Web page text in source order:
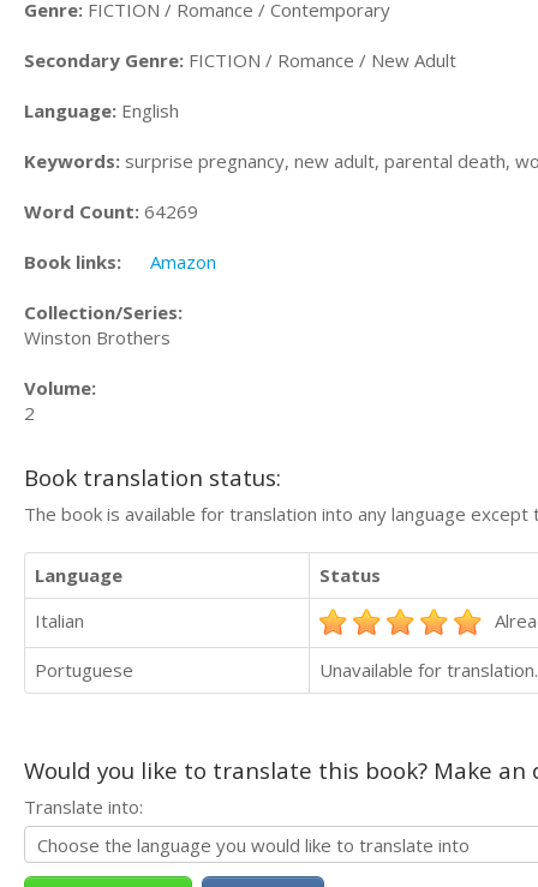
Genre: FICTION / Romance / Contemporary
Secondary Genre: FICTION / Romance / New Adult
Language: English
Keywords: surprise pregnancy, new adult, parental death,
Word Count: 64269
Book links: Amazon
Collection/Series:
Winston Brothers
Volume:
2
Book translation status:
The book is available for translation into any language
Language
Status
Italian
Portuguese Unavailable for translation.
Would you like to translate this book? Make
Translate into: